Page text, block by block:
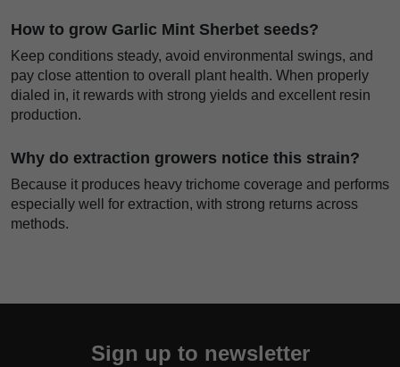
How to grow Garlic Mint Sherbet seeds?
Keep conditions steady, avoid environmental swings, and
pay close attention to overall plant health. When properly
dialed in, it rewards with strong yields and excellent resin
production.
Why do extraction growers notice this strain?
Because it produces heavy trichome coverage and performs
especially well for extraction, with strong returns across
methods.
Sign up to newsletter